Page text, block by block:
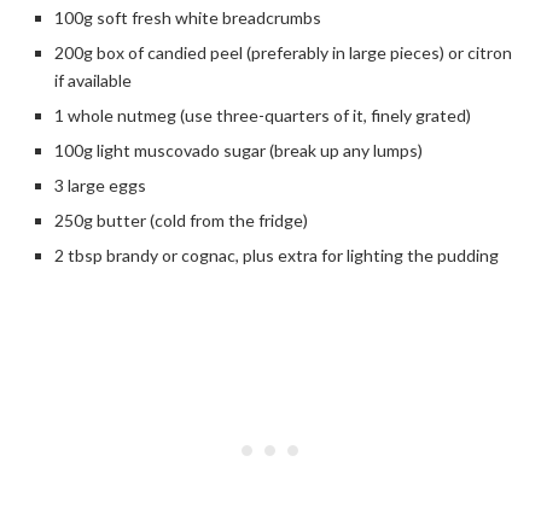
100g soft fresh white breadcrumbs
200g box of candied peel (preferably in large pieces) or citron
if available
1 whole nutmeg (use three-quarters of it, finely grated)
100g light muscovado sugar (break up any lumps)
3 large eggs
250g butter (cold from the fridge)
2 tbsp brandy or cognac, plus extra for lighting the pudding